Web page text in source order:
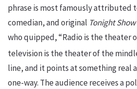
phrase is most famously attributed
comedian, and original Tonight Show
who quipped, “Radio is the theater
television is the theater of the
line, and it points at something real
one-way. The audience receives a